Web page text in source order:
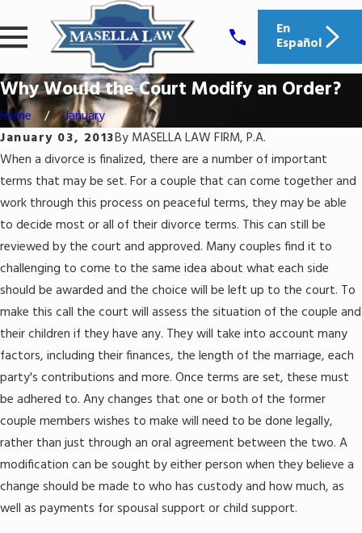
En
Español
Why Would the Court Modify an Order?
Home
January
January 03, 2013By MASELLA LAW FIRM, P.A.
When a divorce is finalized, there are a number of important
terms that may be set. For a couple that can come together and
work through this process on peaceful terms, they may be able
to decide most or all of their divorce terms. This can still be
reviewed by the court and approved. Many couples find it to
challenging to come to the same idea about what each side
should be awarded and the choice will be left up to the court. To
make this call the court will assess the situation of the couple and
their children if they have any. They will take into account many
factors, including their finances, the length of the marriage, each
party's contributions and more. Once terms are set, these must
be adhered to. Any changes that one or both of the former
couple members wishes to make will need to be done legally,
rather than just through an oral agreement between the two. A
modification can be sought by either person when they believe a
change should be made to who has custody and how much, as
well as payments for spousal support or child support.